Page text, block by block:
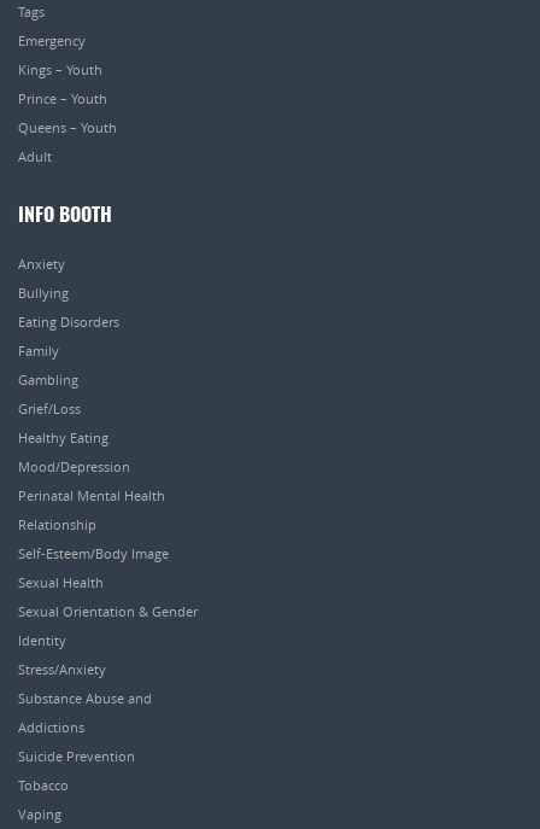
Tags
Emergency
Kings – Youth
Prince – Youth
Queens – Youth
Adult
INFO BOOTH
Anxiety
Bullying
Eating Disorders
Family
Gambling
Grief/Loss
Healthy Eating
Mood/Depression
Perinatal Mental Health
Relationship
Self-Esteem/Body Image
Sexual Health
Sexual Orientation & Gender
Identity
Stress/Anxiety
Substance Abuse and
Addictions
Suicide Prevention
Tobacco
Vaping